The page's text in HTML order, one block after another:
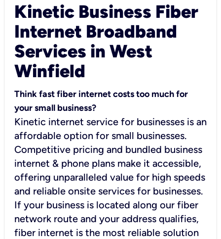
Kinetic Business Fiber
Internet Broadband
Services in West
Winfield
Think fast fiber internet costs too much for
your small business?
Kinetic internet service for businesses is an
affordable option for small businesses.
Competitive pricing and bundled business
internet & phone plans make it accessible,
offering unparalleled value for high speeds
and reliable onsite services for businesses.
If your business is located along our fiber
network route and your address qualifies,
fiber internet is the most reliable solution